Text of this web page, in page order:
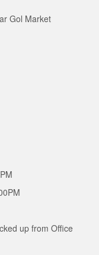
Gol Market
up from Office